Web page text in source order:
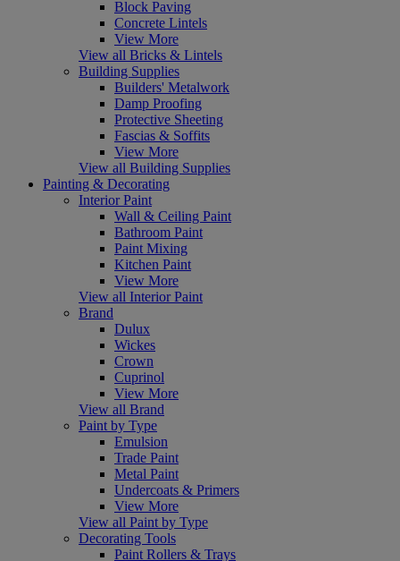
Block Paving
Concrete Lintels
View More
View all Bricks & Lintels
Building Supplies
Builders' Metalwork
Damp Proofing
Protective Sheeting
Fascias & Soffits
View More
View all Building Supplies
Painting & Decorating
Interior Paint
Wall & Ceiling Paint
Bathroom Paint
Paint Mixing
Kitchen Paint
View More
View all Interior Paint
Brand
Dulux
Wickes
Crown
Cuprinol
View More
View all Brand
Paint by Type
Emulsion
Trade Paint
Metal Paint
Undercoats & Primers
View More
View all Paint by Type
Decorating Tools
Paint Rollers & Trays